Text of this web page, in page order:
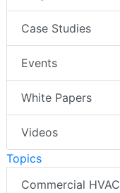
Case Studies
Events
White Papers
Videos
Topics
Commercial HVAC